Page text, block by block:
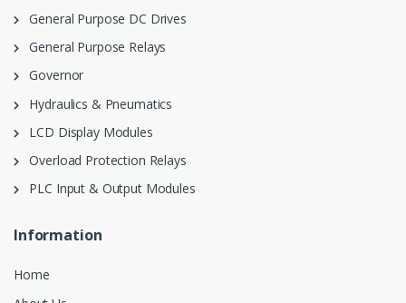
General Purpose DC Drives
General Purpose Relays
Governor
Hydraulics & Pneumatics
LCD Display Modules
Overload Protection Relays
PLC Input & Output Modules
Information
Home